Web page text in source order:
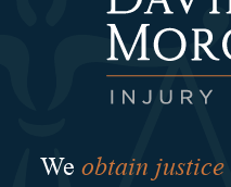
We obtain justice